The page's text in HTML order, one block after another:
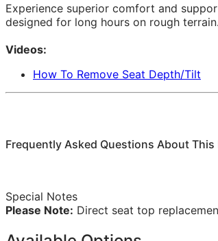
Experience superior comfort and
designed for long hours on rough
Videos:
How To Remove Seat Depth/Tilt
Frequently Asked Questions About
Special Notes
Please Note: Direct seat top